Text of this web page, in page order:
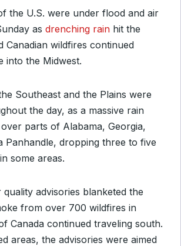
the U.S. were under flood and air
as drenching rain hit the
Canadian wildfires continued
into the Midwest.
Southeast and the Plains were
the day, as a massive rain
parts of Alabama, Georgia,
Panhandle, dropping three to five
some areas.
quality advisories blanketed the
from over 700 wildfires in
Canada continued traveling south.
areas, the advisories were aimed